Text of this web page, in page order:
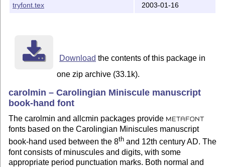
      cmin7.mf        public    carolmin
      cminb10.mf      public    carolmin
      cminb17.mf      public    carolmin
file, then the generated tfm and pk files were
     to some vendor's font.)
Other LaTeX distributions might require
To typeset the documentation:
=============================
tryfont.tex 2003-01-16
Download the contents of this package in
one zip archive (33.1k).
carolmin – Carolingian Miniscule manuscript
book-hand font
The carolmin and allcmin packages provide METAFONT
fonts based on the Carolingian Miniscules manuscript
book-hand used between the 8th and 12th century AD. The
font consists of minuscules and digits, with some
appropriate period punctuation marks. Both normal and